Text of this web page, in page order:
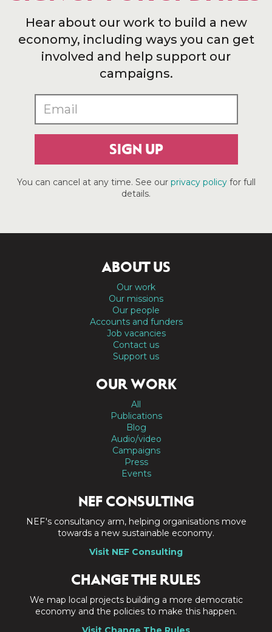
Hear about our work to build a new
economy, including ways you can get
involved and help support our
campaigns.
SIGN UP
You can cancel at any time. See our privacy policyfor full
details.
ABOUT US
Our work
Our missions
Our people
Accounts and funders
Job vacancies
Contact us
Support us
OUR WORK
All
Publications
Blog
Audio/video
Campaigns
Press
Events
NEF CONSULTING
NEF's consultancy arm, helping organisations move
towards a new sustainable economy.
Visit NEF Consulting
CHANGE THE RULES
We map local projects building a more democratic
economy and the policies to make this happen.